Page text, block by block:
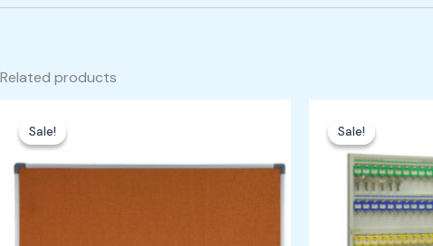
Related products
Sale!
Sale!was:
Sale!
Sale!